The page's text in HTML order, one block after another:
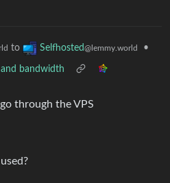
to Selfhosted@lemmy.world •
bandwidth
through the VPS